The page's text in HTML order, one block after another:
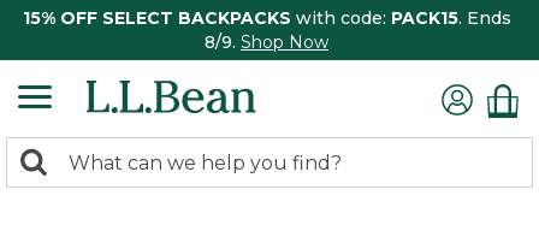
15% OFF SELECT BACKPACKS with code: PACK15. Ends
8/9. Shop Now
search
Search: